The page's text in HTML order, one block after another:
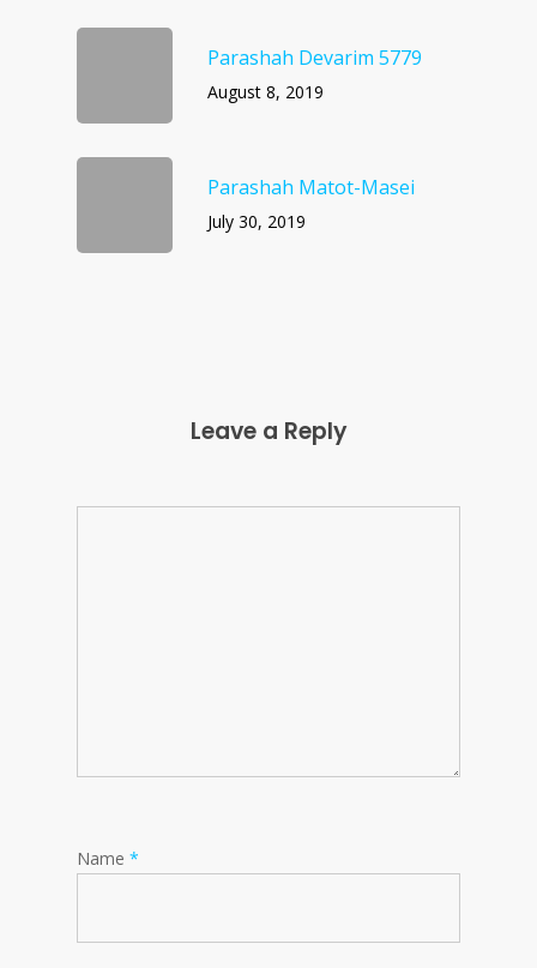
Parashah Devarim 5779
August 8, 2019
Parashah Matot-Masei
July 30, 2019
Leave a Reply
Name *